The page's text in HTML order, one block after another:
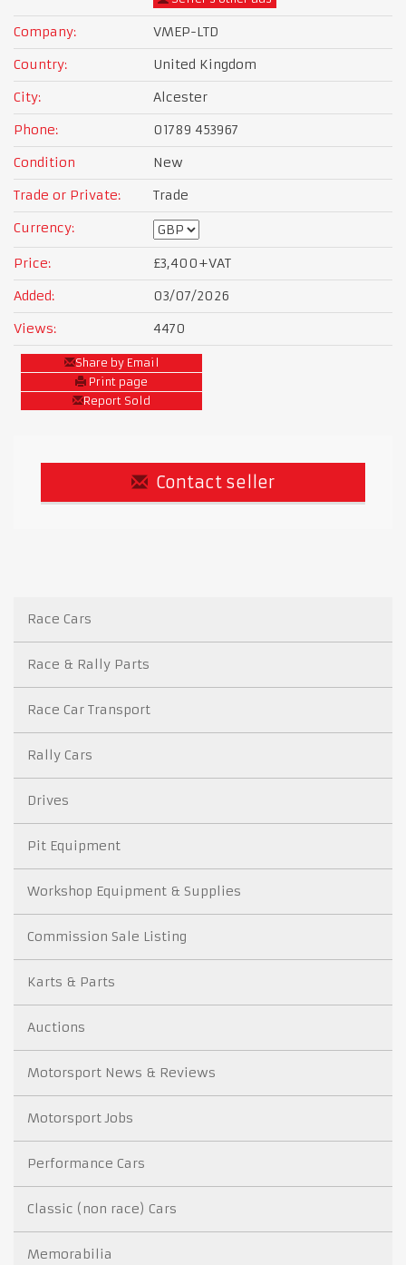
Company:
VMEP-LTD
Country:
United Kingdom
City:
Alcester
Phone:
01789 453967
Condition
New
Trade or Private:
Trade
Currency:
Price: £3,400+VAT
Added:
03/07/2026
Views:
4470
Share by Email
Print page
Report Sold
Contact seller
Race Cars
Race & Rally Parts
Race Car Transport
Rally Cars
Drives
Pit Equipment
Workshop Equipment & Supplies
Commission Sale Listing
Karts & Parts
Auctions
Motorsport News & Reviews
Motorsport Jobs
Performance Cars
Classic (non race) Cars
Memorabilia